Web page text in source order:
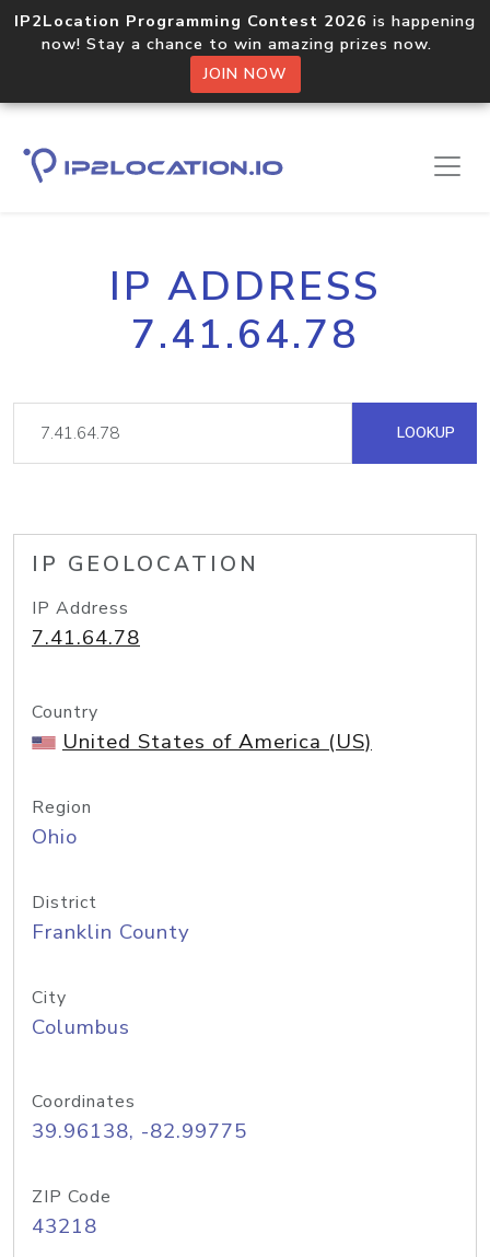
IP2Location Programming Contest 2026 is happening
now! Stay a chance to win amazing prizes now.
JOIN NOW
IP ADDRESS
7.41.64.78
LOOKUP
IP GEOLOCATION
IP Address
7.41.64.78
Country
United States of America (US)
Region
Ohio
District
Franklin County
City
Columbus
Coordinates
39.96138, -82.99775
ZIP Code
43218